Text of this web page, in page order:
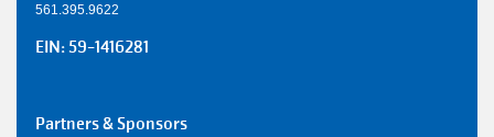
561.395.9622
EIN: 59-1416281
SMALL
Partners & Sponsors